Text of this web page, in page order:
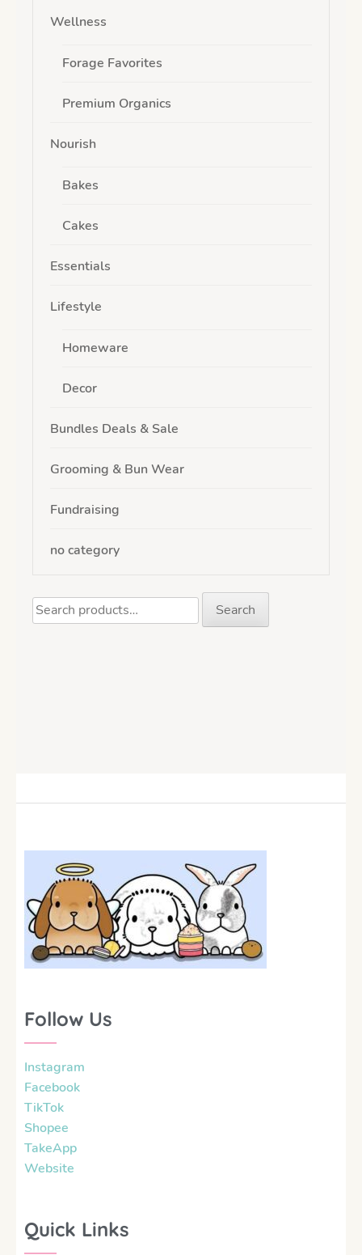
Wellness
Forage Favorites
Premium Organics
Nourish
Bakes
Cakes
Essentials
Lifestyle
Homeware
Decor
Bundles Deals & Sale
Grooming & Bun Wear
Fundraising
no category
Search
Follow Us
Instagram
Facebook
TikTok
Shopee
TakeApp
Website
Quick Links